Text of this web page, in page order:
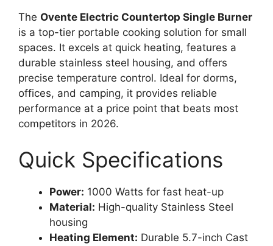
The Ovente Electric Countertop Single Burner
is a top-tier portable cooking solution for small
spaces. It excels at quick heating, features a
durable stainless steel housing, and offers
precise temperature control. Ideal for dorms,
offices, and camping, it provides reliable
performance at a price point that beats most
competitors in 2026.
Quick Specifications
Power: 1000 Watts for fast heat-up
Material: High-quality Stainless Steel
housing
Heating Element: Durable 5.7-inch Cast